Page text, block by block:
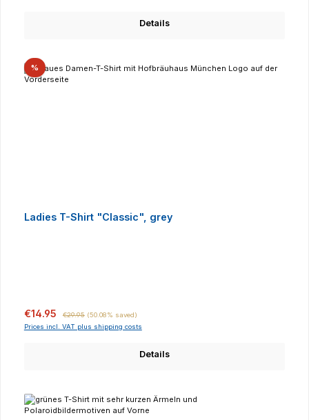
Details
%Discount
Ladies T-Shirt "Classic", grey
Sale price:
€14.95 €29.95 (50.08% saved)
Prices incl. VAT plus shipping costs
Details